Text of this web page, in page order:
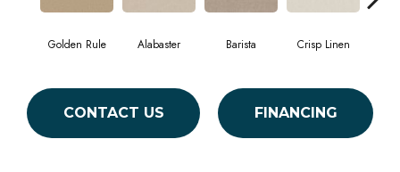
Golden Rule Alabaster Barista Crisp Linen
CONTACT US FINANCING